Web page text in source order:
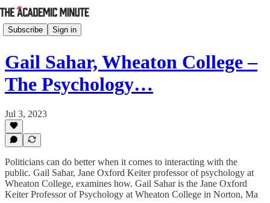
Subscribe Sign in
Gail Sahar, Wheaton College –
The Psychology…
Jul 3, 2023
Politicians can do better when it comes to interacting with the
public. Gail Sahar, Jane Oxford Keiter professor of psychology at
Wheaton College, examines how. Gail Sahar is the Jane Oxford
Keiter Professor of Psychology at Wheaton College in Norton, Ma